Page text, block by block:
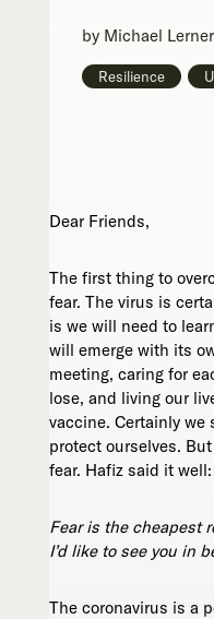
by Michael Lerner
Resilience ,
Dear Friends,
The first thing to
fear. The virus is
is we will need to
will emerge with its
meeting, caring for
lose, and living our
vaccine. Certainly we
protect ourselves.
fear. Hafiz said it well:
Fearis the cheapest
I’d like to see you in
The coronavirus is a